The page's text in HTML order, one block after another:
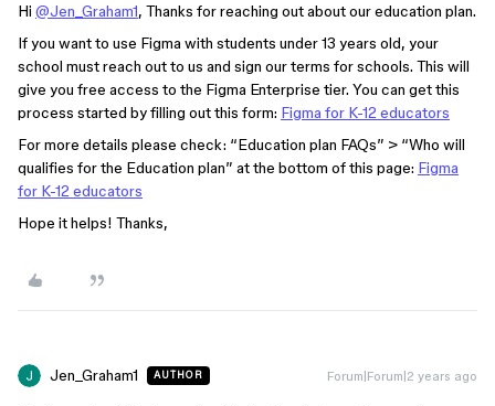
Hi @Jen_Graham1, Thanks for reaching out about our education plan.
If you want to use Figma with students under 13 years old, your
school must reach out to us and sign our terms for schools. This will
give you free access to the Figma Enterprise tier. You can get this
process started by filling out this form: Figma for K-12 educators
For more details please check: “Education plan FAQs” > “Who will
qualifies for the Education plan” at the bottom of this page: Figma
for K-12 educators
Hope it helps! Thanks,
Jen_Graham1 AUTHOR Forum|Forum|2 years ago